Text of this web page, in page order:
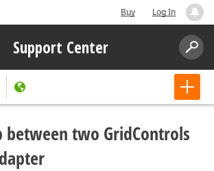
Buy Log In
Support Center
between two GridControls